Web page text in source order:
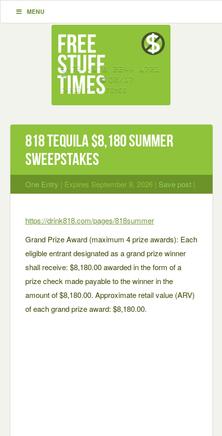
MENU
818 Tequila $8,180 Summer
Sweepstakes
One Entry | Expires September 8, 2026 | Save post |
https://drink818.com/pages/818summer
Grand Prize Award (maximum 4 prize awards): Each
eligible entrant designated as a grand prize winner
shall receive: $8,180.00 awarded in the form of a
prize check made payable to the winner in the
amount of $8,180.00. Approximate retail value (ARV)
of each grand prize award: $8,180.00.